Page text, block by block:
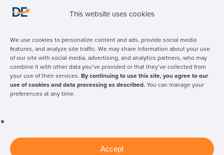
This website uses cookies
We use cookies to personalize content and ads, provide social media
features, and analyze site traffic. We may share information about your use
of our site with social media, advertising, and analytics partners, who may
combine it with other data you’ve provided or that they’ve collected from
your use of their services. By continuing to use this site, you agree to our
use of cookies and data processing as described. You can manage your
preferences at any time.
Accept
Terms & Conditions
ADA Accessibility
Facebook
LinkedIn
© 2026 Digital Escape Advertising - All rights reserved.